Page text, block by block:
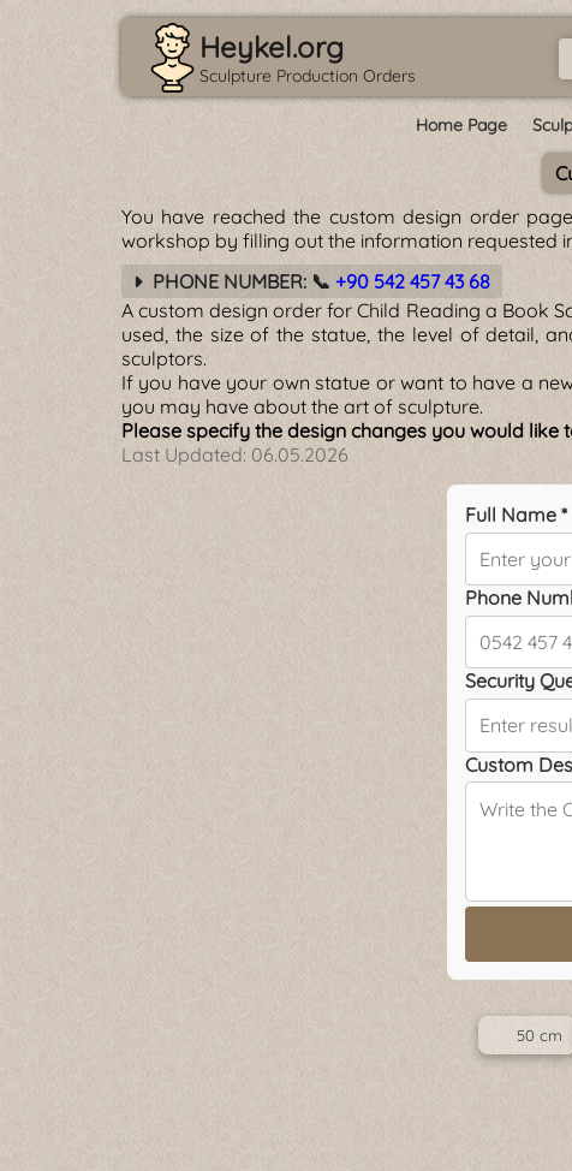
Heykel.org
Sculpture Production Orders
Home Page
You have reached the custom design order
workshop by filling out the information requested
PHONE NUMBER: 📞 +90 542 457 43 68
A custom design order for Child Reading a Book
used, the size of the statue, the level of detail,
sculptors.
If you have your own statue or want to have a
you may have about the art of sculpture.
Please specify the design changes you would
Last Updated: 06.05.2026
Full Name *
Phone
Security
Custom
50 cm